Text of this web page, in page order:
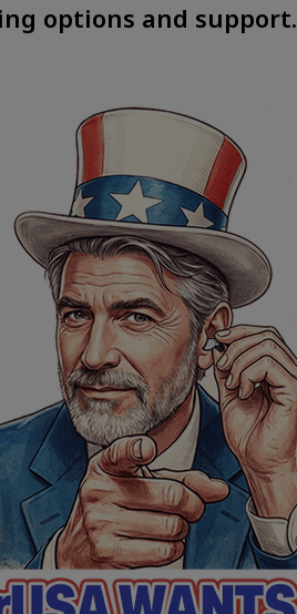
options and support.